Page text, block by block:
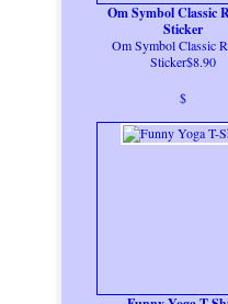
Om Symbol Classic
Sticker
Om Symbol Classic
Sticker$8.90
$